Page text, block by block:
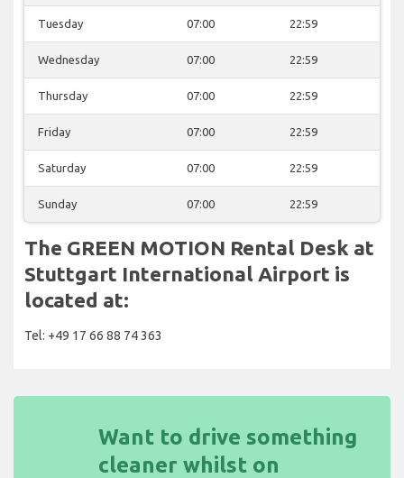
Tuesday 07:00 22:59
Wednesday 07:00 22:59
Thursday 07:00 22:59
Friday 07:00 22:59
Saturday 07:00 22:59
Sunday 07:00 22:59
The GREEN MOTION Rental Desk at
Stuttgart International Airport is
located at:
Tel: +49 17 66 88 74 363
Want to drive something
cleaner whilst on